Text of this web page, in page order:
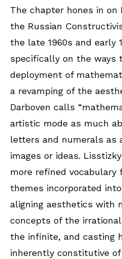
The chapter hones in on
the Russian
the late 1960s and early
specifically on the ways
deployment of
a revamping of the
Darboven calls
artistic mode as much
letters and numerals as
images or ideas.
more refined vocabulary
themes incorporated into
aligning aesthetics with
concepts of the
the infinite, and casting
inherently constitutive